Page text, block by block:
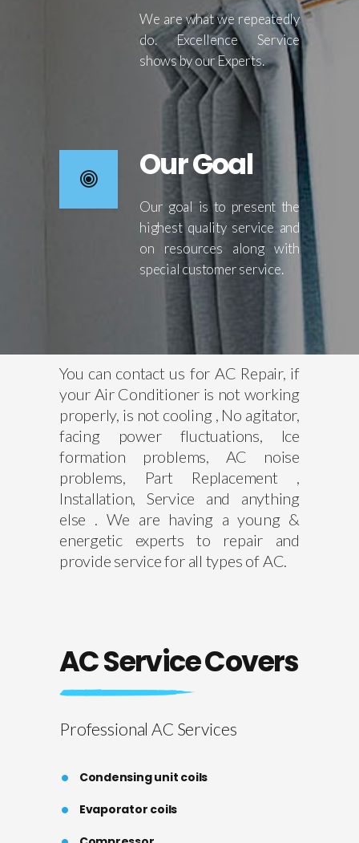
We are what we repeatedly
do. Excellence Service
shows by our Experts.
Our Goal
Our goal is to present the
highest quality service and
on resources along with
special customer service.
You can contact us for AC Repair, if
your Air Conditioner is not working
properly, is not cooling , No agitator,
facing power fluctuations, Ice
formation problems, AC noise
problems, Part Replacement ,
Installation, Service and anything
else . We are having a young &
energetic experts to repair and
provide service for all types of AC.
AC Service Covers
Professional AC Services
Condensing unit coils
Evaporator coils